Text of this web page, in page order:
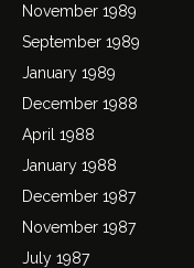
November 1989
September 1989
January 1989
December 1988
April 1988
January 1988
December 1987
November 1987
July 1987